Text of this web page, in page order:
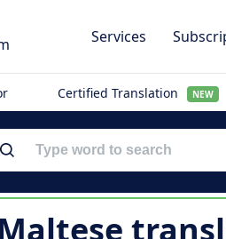
Services
Certified Translation NEW
Maltese